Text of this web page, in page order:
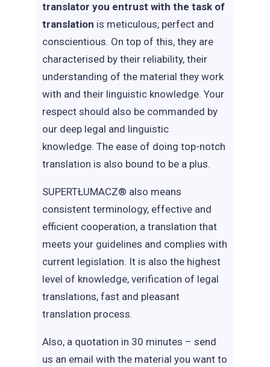
translator you entrust with the task of
translation is meticulous, perfect and
conscientious. On top of this, they are
characterised by their reliability, their
understanding of the material they work
with and their linguistic knowledge. Your
respect should also be commanded by
our deep legal and linguistic
knowledge. The ease of doing top-notch
translation is also bound to be a plus.
SUPERTŁUMACZ® also means
consistent terminology, effective and
efficient cooperation, a translation that
meets your guidelines and complies with
current legislation. It is also the highest
level of knowledge, verification of legal
translations, fast and pleasant
translation process.
Also, a quotation in 30 minutes – send
us an email with the material you want to